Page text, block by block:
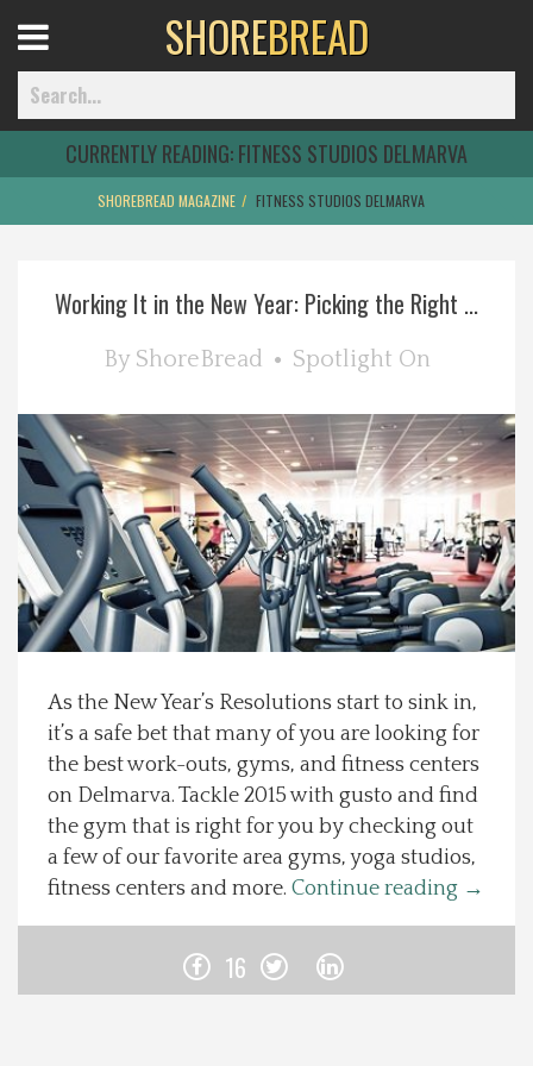
Home
Best Of
Delmarva Dining
Explore The Shore
Health & Wellness
Spotlight On
Local Happenings
Recipes
About Us
Photos
Menu
SHOREBREAD
CURRENTLY READING:FITNESS STUDIOS DELMARVA
SHOREBREAD MAGAZINE FITNESS STUDIOS DELMARVA
Working It in the New Year: Picking the Right ...
By ShoreBread Spotlight On
As the New Year’s Resolutions start to sink in,
it’s a safe bet that many of you are looking for
the best work-outs, gyms, and fitness centers
on Delmarva. Tackle 2015 with gusto and find
the gym that is right for you by checking out
a few of our favorite area gyms, yoga studios,
fitness centers and more. Continue reading →
16